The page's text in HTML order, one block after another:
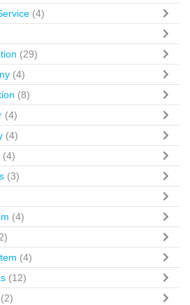
(4)
(29)
(4)
(8)
(4)
(4)
(4)
(3)
(4)
(4)
(12)
(2)